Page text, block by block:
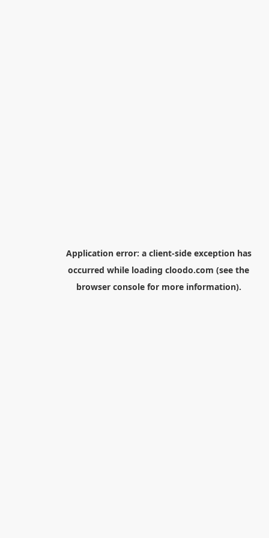
Application error: a client-side exception has
occurred while loading cloodo.com (see the
browser consolefor more information).